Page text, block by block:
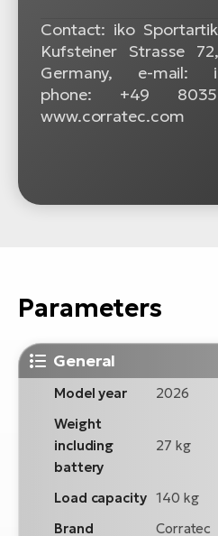
Contact: iko
Kufsteiner Strasse
Germany, e-mail:
phone: +49
www.corratec.com
Parameters
General
Model year
2026
Weight
including
battery
27 kg
Load capacity 140 kg
Brand
Corratec